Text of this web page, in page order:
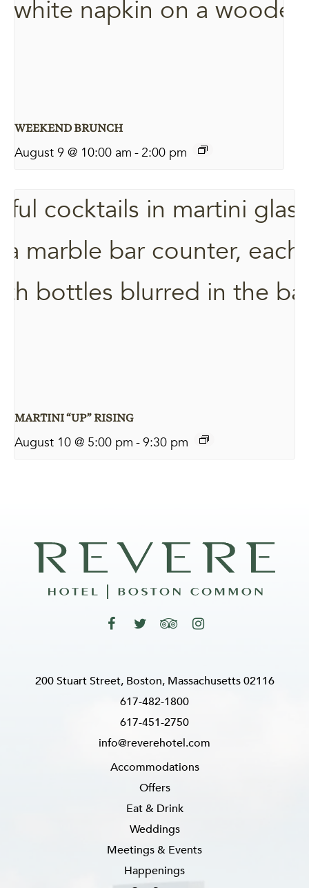
WEEKEND BRUNCH
August 9 @ 10:00 am -2:00 pm
MARTINI “UP” RISING
August 10 @ 5:00 pm -9:30 pm
200 Stuart Street, Boston, Massachusetts 02116
617-482-1800
617-451-2750
info@reverehotel.com
Accommodations
Offers
Eat & Drink
Weddings
Meetings & Events
Happenings